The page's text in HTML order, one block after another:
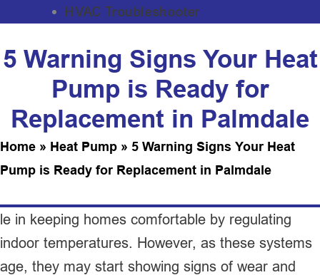
HVAC Troubleshooter
5 Warning Signs Your Heat
Pump is Ready for
Replacement in Palmdale
Home » Heat Pump » 5 Warning Signs Your Heat
Pump is Ready for Replacement in Palmdale
le in keeping homes comfortable by regulating
indoor temperatures. However, as these systems
age, they may start showing signs of wear and